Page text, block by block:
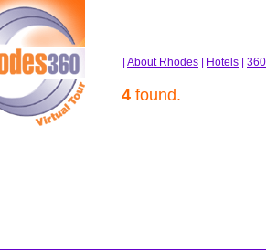
About Rhodes Hotels
4 found.